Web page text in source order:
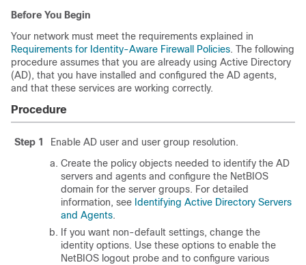
Before You Begin
Your network must meet the requirements explained in
Requirements for Identity-Aware Firewall Policies. The following
procedure assumes that you are already using Active Directory
(AD), that you have installed and configured the AD agents,
and that these services are working correctly.
Procedure
Step 1
Enable AD user and user group resolution.
Create the policy objects needed to identify the AD
servers and agents and configure the NetBIOS
domain for the server groups. For detailed
information, see Identifying Active Directory Servers
and Agents.
If you want non-default settings, change the
identity options. Use these options to enable the
NetBIOS logout probe and to configure various